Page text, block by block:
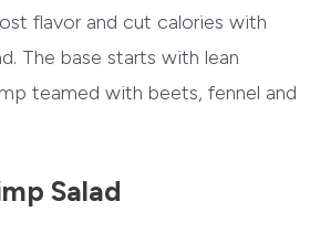
flavor and cut calories with
The base starts with lean
teamed with beets, fennel and
Salad